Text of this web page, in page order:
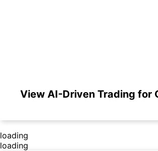
View AI-Driven Trading for
loading
loading